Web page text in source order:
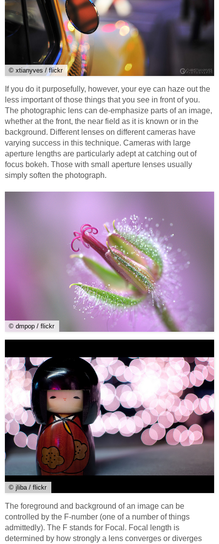
© xtianyves / flickr
If you do it purposefully, however, your eye can haze out the
less important of those things that you see in front of you.
The photographic lens can de-emphasize parts of an image,
whether at the front, the near field as it is known or in the
background. Different lenses on different cameras have
varying success in this technique. Cameras with large
aperture lengths are particularly adept at catching out of
focus bokeh. Those with small aperture lenses usually
simply soften the photograph.
© dmpop / flickr
© jliba / flickr
The foreground and background of an image can be
controlled by the F-number (one of a number of things
admittedly). The F stands for Focal. Focal length is
determined by how strongly a lens converges or diverges